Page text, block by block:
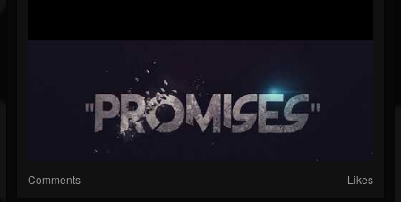
Comments Likes